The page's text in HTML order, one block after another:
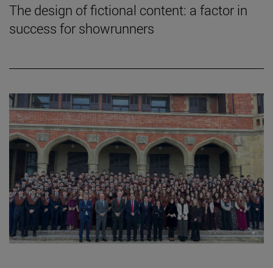
The design of fictional content: a factor in
success for showrunners